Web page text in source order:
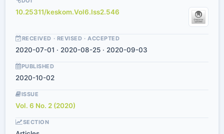
10.25311/keskom.Vol6.Iss2.546
RECEIVED · REVISED · ACCEPTED
2020-07-01 · 2020-08-25 · 2020-09-03
PUBLISHED
2020-10-02
ISSUE
Vol. 6 No. 2 (2020)
SECTION